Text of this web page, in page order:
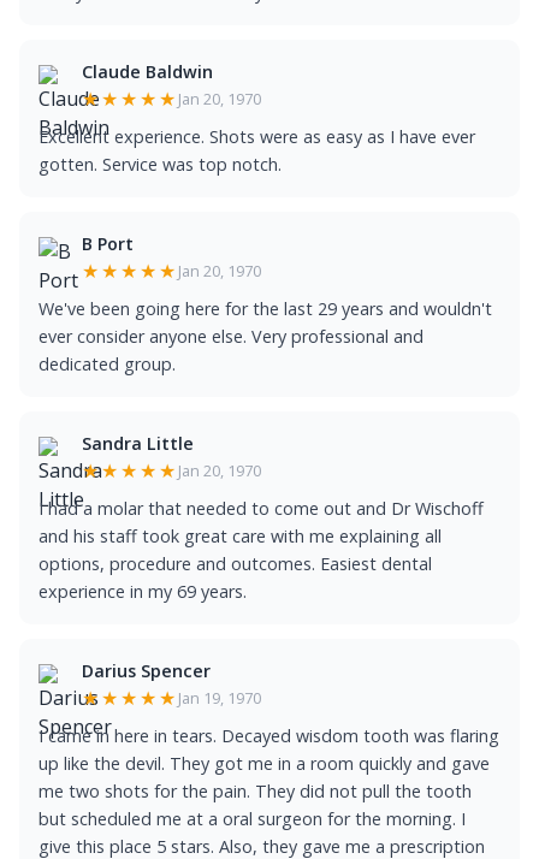
Claude Baldwin
★★★★★ Jan 20, 1970
Excellent experience. Shots were as easy as I have ever
gotten. Service was top notch.
B Port
★★★★★ Jan 20, 1970
We've been going here for the last 29 years and wouldn't
ever consider anyone else. Very professional and
dedicated group.
Sandra Little
★★★★★ Jan 20, 1970
I had a molar that needed to come out and Dr Wischoff
and his staff took great care with me explaining all
options, procedure and outcomes. Easiest dental
experience in my 69 years.
Darius Spencer
★★★★★ Jan 19, 1970
I came in here in tears. Decayed wisdom tooth was flaring
up like the devil. They got me in a room quickly and gave
me two shots for the pain. They did not pull the tooth
but scheduled me at a oral surgeon for the morning. I
give this place 5 stars. Also, they gave me a prescription